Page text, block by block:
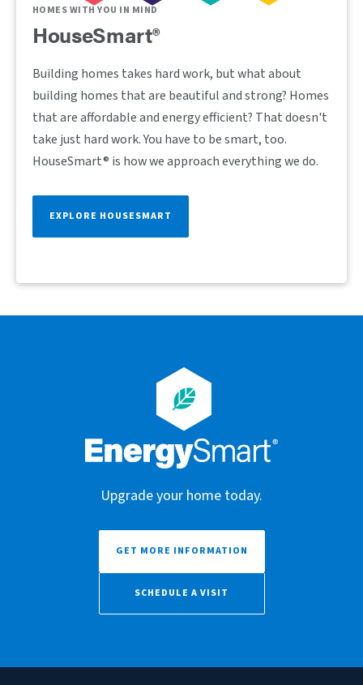
HOMES WITH YOU IN MIND
HouseSmart®
Building homes takes hard work, but what about
building homes that are beautiful and strong? Homes
that are affordable and energy efficient? That doesn't
take just hard work. You have to be smart, too.
HouseSmart® is how we approach everything we do.
EXPLORE HOUSESMART
Upgrade your home today.
GET MORE INFORMATION
SCHEDULE A VISIT